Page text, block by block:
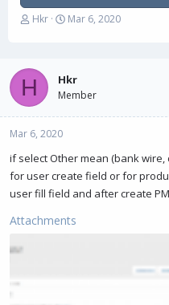
T
d
s
t
a
t
e
r
Hkr
S
t
d
t
Mar 6, 2020
H Hkr
Member
Mar 6, 2020
if select Other mean (bank wire,
for user create field or for
user fill field and after create
Attachments